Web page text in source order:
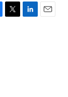
T
L
E